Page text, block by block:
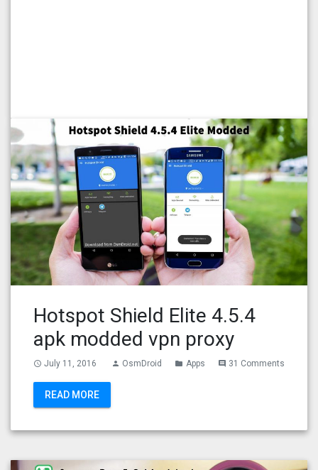
Hotspot Shield Elite 4.5.4
apk modded vpn proxy
access_time July 11, 2016 person OsmDroid folder Apps comment 31 Comments
READ MORE